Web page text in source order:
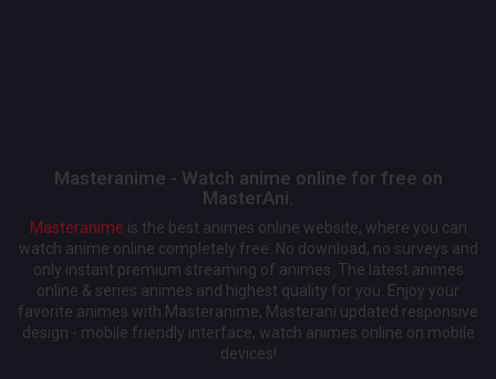
Masteranime - Watch anime online for free on
MasterAni.
Masteranime is the best animes online website, where you can
watch anime online completely free. No download, no surveys and
only instant premium streaming of animes. The latest animes
online & series animes and highest quality for you. Enjoy your
favorite animes with Masteranime, Masterani updated responsive
design - mobile friendly interface, watch animes online on mobile
devices!